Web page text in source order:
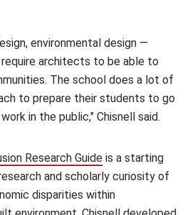
environmental design —
architects to be able to
The school does a lot of
to prepare their students to go
in the public," Chisnell said.
Research Guide (opens in new
is a starting
and scholarly curiosity of
disparities within